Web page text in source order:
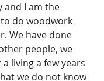
and I am the
do woodwork
We have done
people, we
living a few years
we do not know